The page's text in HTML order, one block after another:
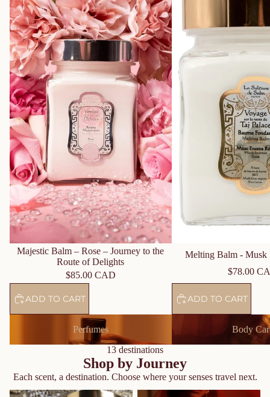
Majestic Balm – Rose – Journey to the
Route of Delights
$85.00 CAD
ADD TO CART
Melting Balm - Musk
$78.00
ADD TO CART
Perfumes
Body
13 destinations
Shop by Journey
Each scent, a destination. Choose where your senses travel next.
Journey to the Orient - Amber
Journey to the Spices Route -